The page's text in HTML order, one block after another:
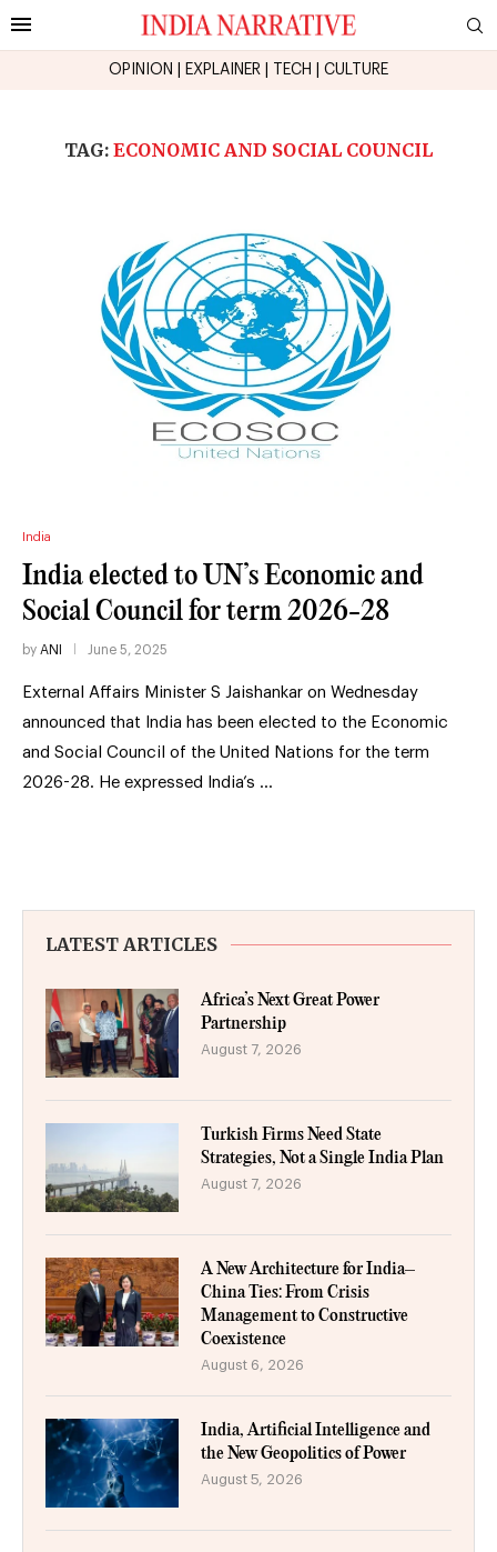
OPINION EXPLAINER TECH CULTURE
TAG: ECONOMIC AND SOCIAL COUNCIL
India
India elected to UN’s Economic and
Social Council for term 2026-28
by ANI June 5, 2025
External Affairs Minister S Jaishankar on Wednesday
announced that India has been elected to the Economic
and Social Council of the United Nations for the term
2026-28. He expressed India’s …
LATEST ARTICLES
Africa’s Next Great Power
Partnership
August 7, 2026
Turkish Firms Need State
Strategies, Not a Single India Plan
August 7, 2026
A New Architecture for India–
China Ties: From Crisis
Management to Constructive
Coexistence
August 6, 2026
India, Artificial Intelligence and
the New Geopolitics of Power
August 5, 2026